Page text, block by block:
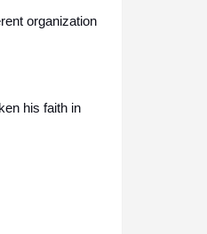
organization
his faith in